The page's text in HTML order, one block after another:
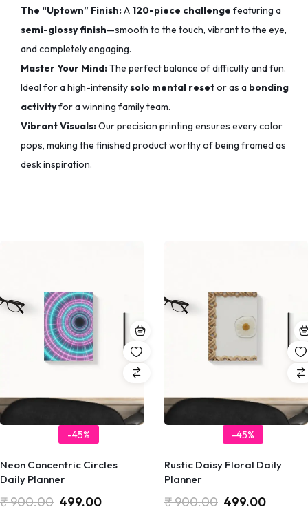
The “Uptown” Finish:A 120-piece challenge featuring a
semi-glossy finish—smooth to the touch, vibrant to the eye,
and completely engaging.
Master Your Mind:The perfect balance of difficulty and fun.
Ideal for a high-intensitysolo mental resetor as a bonding
activityfor a winning family team.
Vibrant Visuals:Our precision printing ensures every color
pops, making the finished product worthy of being framed as
desk inspiration.
-45%
Neon Concentric Circles
Daily Planner
₹900.00 499.00
-45%
Rustic Daisy Floral Daily
Planner
₹900.00 499.00